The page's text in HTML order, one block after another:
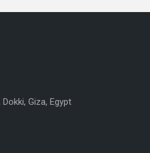
Giza, Egypt